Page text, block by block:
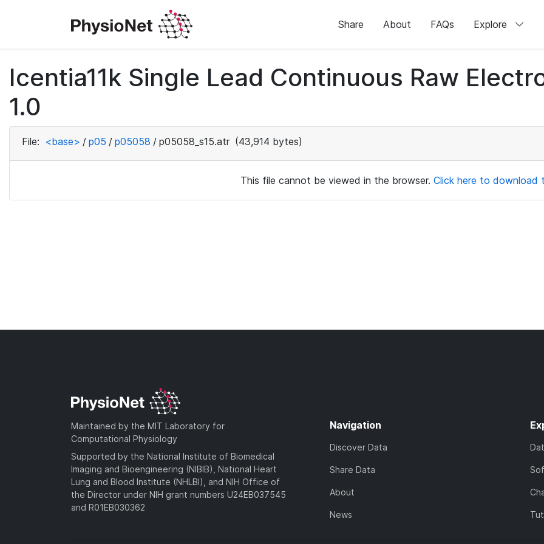
Share About FAQs Explore
Icentia11k Single Lead Continuous Raw
1.0
File: <base> / p05 / p05058 / p05058_s15.atr (43,914 bytes)
This file cannot be viewed in the browser. Click here to download
Maintained by the MIT Laboratory for
Computational Physiology
Supported by the National Institute of Biomedical
Imaging and Bioengineering (NIBIB), National Heart
Lung and Blood Institute (NHLBI), and NIH Office of
the Director under NIH grant numbers U24EB037545
and R01EB030362
Navigation
Discover Data
Share Data
About
News